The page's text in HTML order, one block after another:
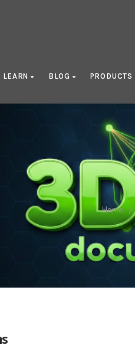
LEARN BLOG PRODUCTS
Spline
Home /